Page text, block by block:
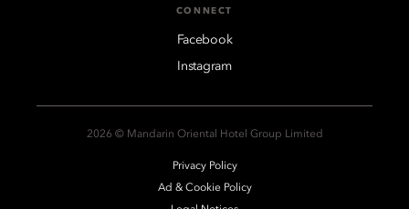
CONNECT
Facebook
Instagram
2026 © Mandarin Oriental Hotel Group Limited
Privacy Policy
Ad & Cookie Policy